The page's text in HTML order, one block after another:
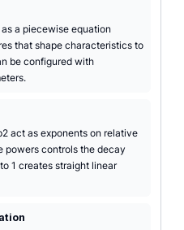
a piecewise equation
that shape characteristics to
be configured with
act as exponents on relative
powers controls the decay
1 creates straight linear